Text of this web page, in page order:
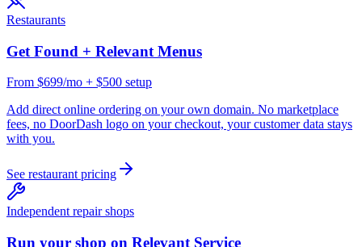
Restaurants
Get Found + Relevant Menus
From $699/mo + $500 setup
Add direct online ordering on your own domain. No marketplace
fees, no DoorDash logo on your checkout, your customer data stays
with you.
See restaurant pricing
Independent repair shops
Run your shop on Relevant Service